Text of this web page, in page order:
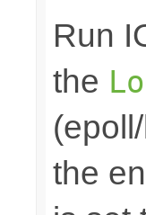
Run
the
the